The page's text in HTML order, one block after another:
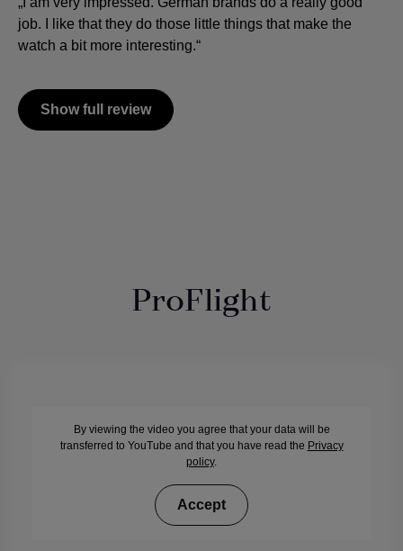
job. I like that they do those little things that make the
watch a bit more interesting.“
Show full review
ProFlight
By viewing the video you agree that your data will be
transferred to YouTube and that you have read the Privacy
policy.
Accept